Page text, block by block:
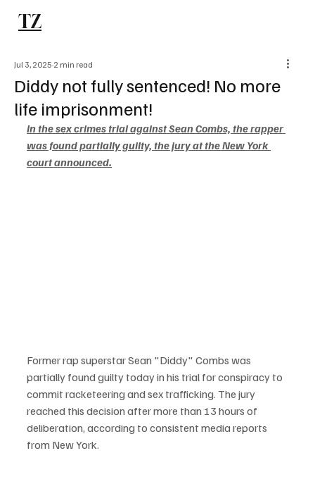
TZ
Diddy not fully sentenced! No more
life imprisonment!
Jul 3, 2025 2 min read
In the sex crimes trial against Sean Combs, the rapper
was found partially guilty, the jury at the New York
court announced.
Former rap superstar Sean "Diddy" Combs was
partially found guilty today in his trial for conspiracy to
commit racketeering and sex trafficking. The jury
reached this decision after more than 13 hours of
deliberation, according to consistent media reports
from New York.